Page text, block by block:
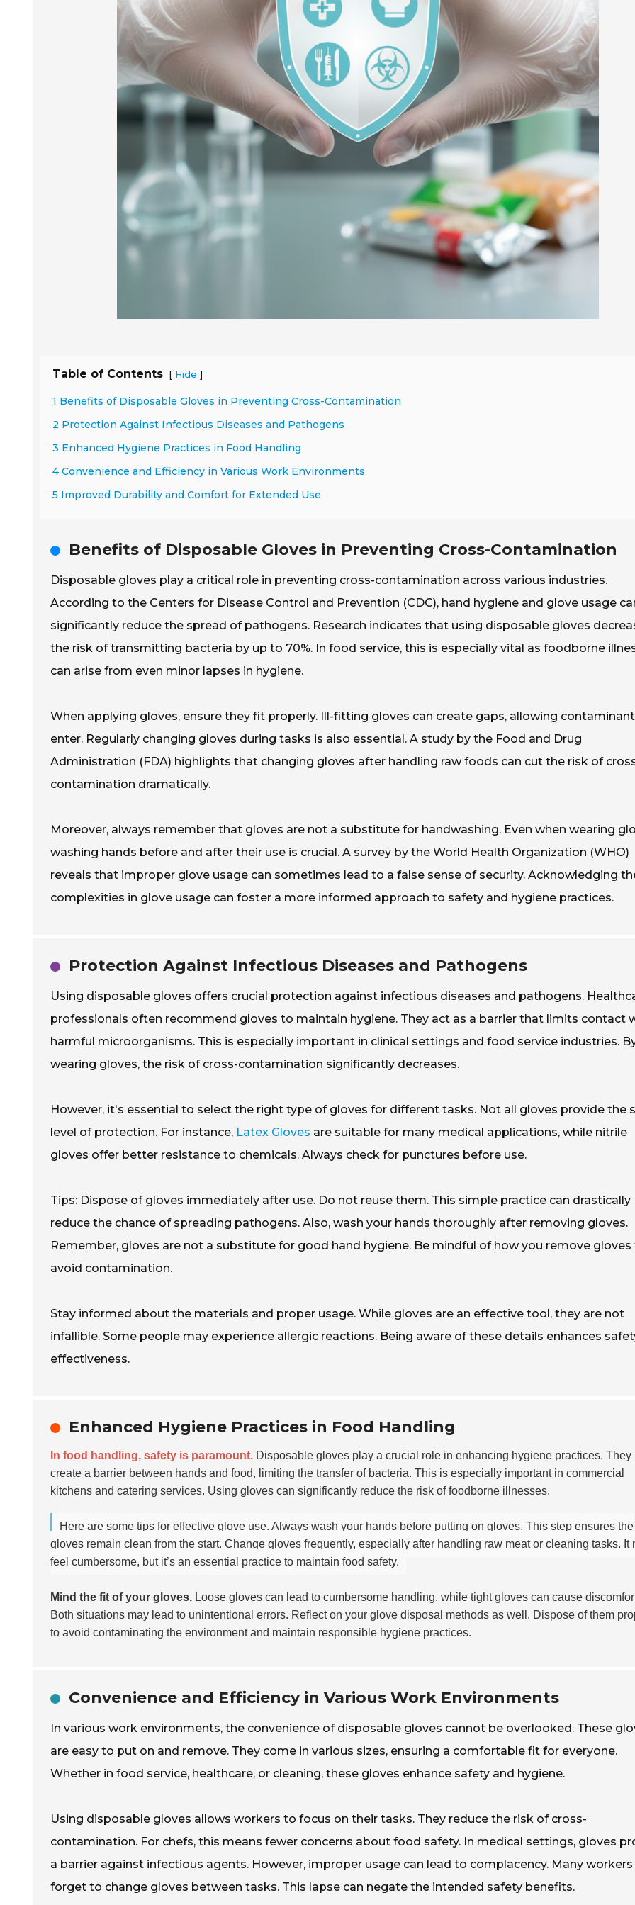
Table of Contents [ Hide ]
1 Benefits of Disposable Gloves in Preventing Cross-Contamination
2 Protection Against Infectious Diseases and Pathogens
3 Enhanced Hygiene Practices in Food Handling
4 Convenience and Efficiency in Various Work Environments
5 Improved Durability and Comfort for Extended Use
Benefits of Disposable Gloves in Preventing Cross-Contamination
Disposable gloves play a critical role in preventing cross-contamination across various industries.
According to the Centers for Disease Control and Prevention (CDC), hand hygiene and glove usage
significantly reduce the spread of pathogens. Research indicates that using disposable gloves
the risk of transmitting bacteria by up to 70%. In food service, this is especially vital as foodborne
can arise from even minor lapses in hygiene.
When applying gloves, ensure they fit properly. Ill-fitting gloves can create gaps, allowing
enter. Regularly changing gloves during tasks is also essential. A study by the Food and Drug
Administration (FDA) highlights that changing gloves after handling raw foods can cut the risk of
contamination dramatically.
Moreover, always remember that gloves are not a substitute for handwashing. Even when wearing
washing hands before and after their use is crucial. A survey by the World Health Organization (WHO)
reveals that improper glove usage can sometimes lead to a false sense of security. Acknowledging
complexities in glove usage can foster a more informed approach to safety and hygiene practices.
Protection Against Infectious Diseases and Pathogens
Using disposable gloves offers crucial protection against infectious diseases and pathogens.
professionals often recommend gloves to maintain hygiene. They act as a barrier that limits contact
harmful microorganisms. This is especially important in clinical settings and food service industries.
wearing gloves, the risk of cross-contamination significantly decreases.
However, it's essential to select the right type of gloves for different tasks. Not all gloves provide the
level of protection. For instance, Latex Gloves are suitable for many medical applications, while nitrile
gloves offer better resistance to chemicals. Always check for punctures before use.
Tips: Dispose of gloves immediately after use. Do not reuse them. This simple practice can drastically
reduce the chance of spreading pathogens. Also, wash your hands thoroughly after removing gloves.
Remember, gloves are not a substitute for good hand hygiene. Be mindful of how you remove gloves
avoid contamination.
Stay informed about the materials and proper usage. While gloves are an effective tool, they are not
infallible. Some people may experience allergic reactions. Being aware of these details enhances
effectiveness.
Enhanced Hygiene Practices in Food Handling
In food handling, safety is paramount. Disposable gloves play a crucial role in enhancing hygiene practices. They
create a barrier between hands and food, limiting the transfer of bacteria. This is especially important in commercial
kitchens and catering services. Using gloves can significantly reduce the risk of foodborne illnesses.
Here are some tips for effective glove use. Always wash your hands before putting on gloves. This step ensures the
gloves remain clean from the start. Change gloves frequently, especially after handling raw meat or cleaning tasks. It
feel cumbersome, but it’s an essential practice to maintain food safety.
Mind the fit of your gloves. Loose gloves can lead to cumbersome handling, while tight gloves can cause
Both situations may lead to unintentional errors. Reflect on your glove disposal methods as well. Dispose of them
to avoid contaminating the environment and maintain responsible hygiene practices.
Convenience and Efficiency in Various Work Environments
In various work environments, the convenience of disposable gloves cannot be overlooked. These
are easy to put on and remove. They come in various sizes, ensuring a comfortable fit for everyone.
Whether in food service, healthcare, or cleaning, these gloves enhance safety and hygiene.
Using disposable gloves allows workers to focus on their tasks. They reduce the risk of cross-
contamination. For chefs, this means fewer concerns about food safety. In medical settings, gloves
a barrier against infectious agents. However, improper usage can lead to complacency. Many workers
forget to change gloves between tasks. This lapse can negate the intended safety benefits.